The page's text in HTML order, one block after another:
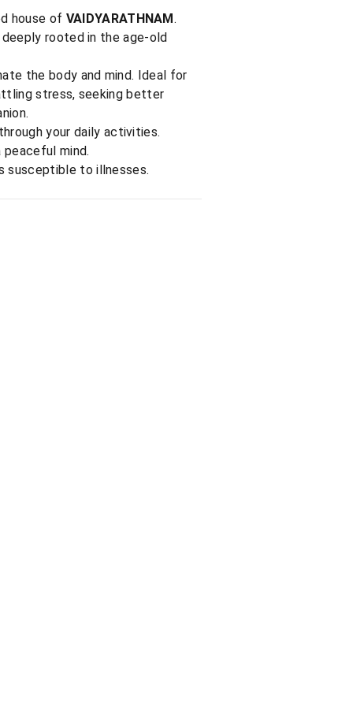
house of VAIDYARATHNAM.
rooted in the age-old
the body and mind. Ideal for
stress, seeking better
your daily activities.
mind.
susceptible to illnesses.